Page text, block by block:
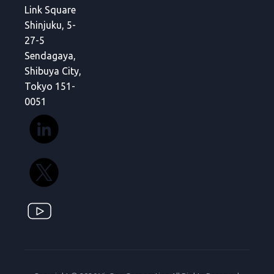
Link Square
Shinjuku, 5-
27-5
Sendagaya,
Shibuya City,
Tokyo 151-
0051